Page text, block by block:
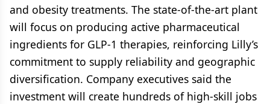
and obesity treatments. The state-of-the-art plant
will focus on producing active pharmaceutical
ingredients for GLP-1 therapies, reinforcing Lilly’s
commitment to supply reliability and geographic
diversification. Company executives said the
investment will create hundreds of high-skill jobs